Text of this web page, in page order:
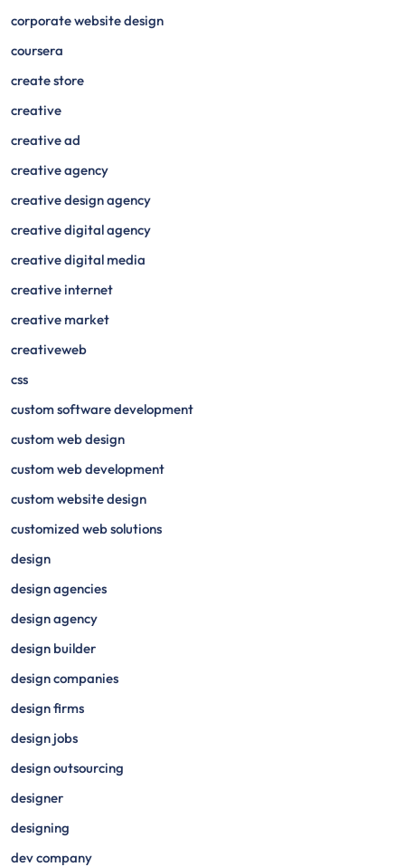
corporate website design
coursera
create store
creative
creative ad
creative agency
creative design agency
creative digital agency
creative digital media
creative internet
creative market
creativeweb
css
custom software development
custom web design
custom web development
custom website design
customized web solutions
design
design agencies
design agency
design builder
design companies
design firms
design jobs
design outsourcing
designer
designing
dev company